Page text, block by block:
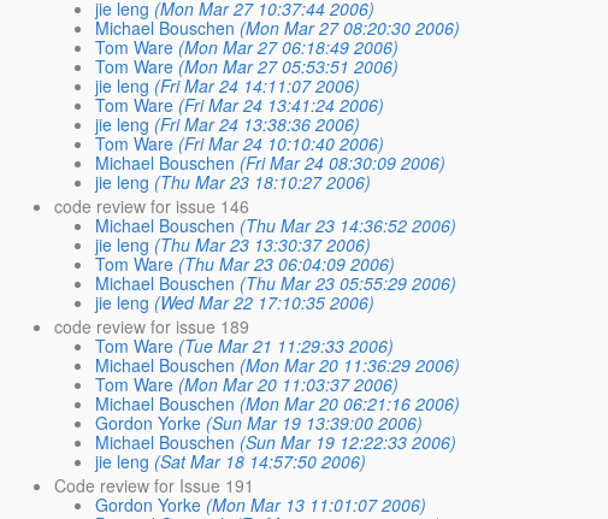
jie leng (Mon Mar 27 10:37:44 2006)
Michael Bouschen (Mon Mar 27 08:20:30 2006)
Tom Ware (Mon Mar 27 06:18:49 2006)
Tom Ware (Mon Mar 27 05:53:51 2006)
jie leng (Fri Mar 24 14:11:07 2006)
Tom Ware (Fri Mar 24 13:41:24 2006)
jie leng (Fri Mar 24 13:38:36 2006)
Tom Ware (Fri Mar 24 10:10:40 2006)
Michael Bouschen (Fri Mar 24 08:30:09 2006)
jie leng (Thu Mar 23 18:10:27 2006)
code review for issue 146
Michael Bouschen (Thu Mar 23 14:36:52 2006)
jie leng (Thu Mar 23 13:30:37 2006)
Tom Ware (Thu Mar 23 06:04:09 2006)
Michael Bouschen (Thu Mar 23 05:55:29 2006)
jie leng (Wed Mar 22 17:10:35 2006)
code review for issue 189
Tom Ware (Tue Mar 21 11:29:33 2006)
Michael Bouschen (Mon Mar 20 11:36:29 2006)
Tom Ware (Mon Mar 20 11:03:37 2006)
Michael Bouschen (Mon Mar 20 06:21:16 2006)
Gordon Yorke (Sun Mar 19 13:39:00 2006)
Michael Bouschen (Sun Mar 19 12:22:33 2006)
jie leng (Sat Mar 18 14:57:50 2006)
Code review for Issue 191
Gordon Yorke (Mon Mar 13 11:01:07 2006)